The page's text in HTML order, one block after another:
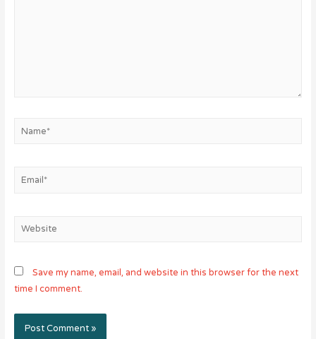
Email*
Website
Save my name, email, and website in this browser for the next
time I comment.